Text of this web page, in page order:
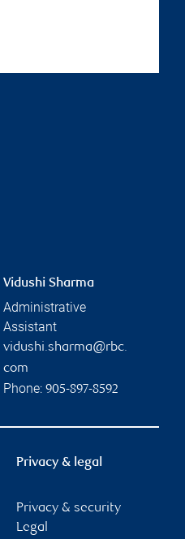
Vidushi Sharma
Administrative
Assistant
vidushi.sharma@rbc.
com
Phone: 905-897-8592
Privacy & legal
Privacy & security
Legal